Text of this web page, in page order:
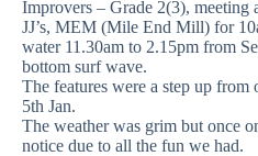
Improvers – Grade 2(3),
JJ’s, MEM (Mile End Mill) for
water 11.30am to 2.15pm from
bottom surf wave.
The features were a step up
5th Jan.
The weather was grim but once
notice due to all the fun we had.